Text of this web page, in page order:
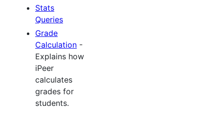
Stats
Queries
Grade
Calculation -
Explains how
iPeer
calculates
grades for
students.